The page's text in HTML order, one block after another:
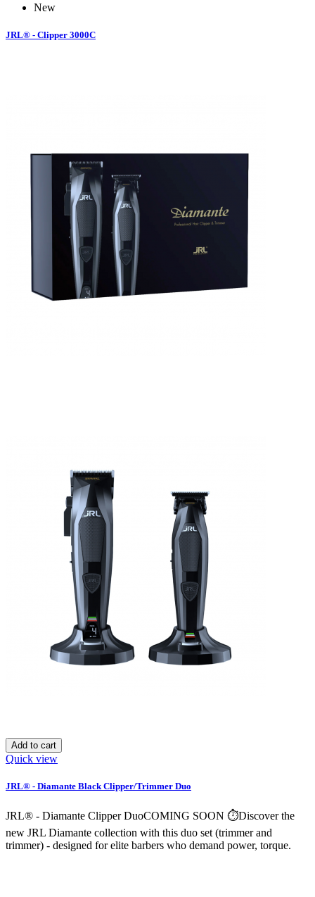
New
JRL® - Clipper 3000C
Add to cart
Quick view
JRL® - Diamante Black Clipper/Trimmer Duo
JRL® - Diamante Clipper DuoCOMING SOON ⏱️Discover the
new JRL Diamante collection with this duo set (trimmer and
trimmer) - designed for elite barbers who demand power, torque.